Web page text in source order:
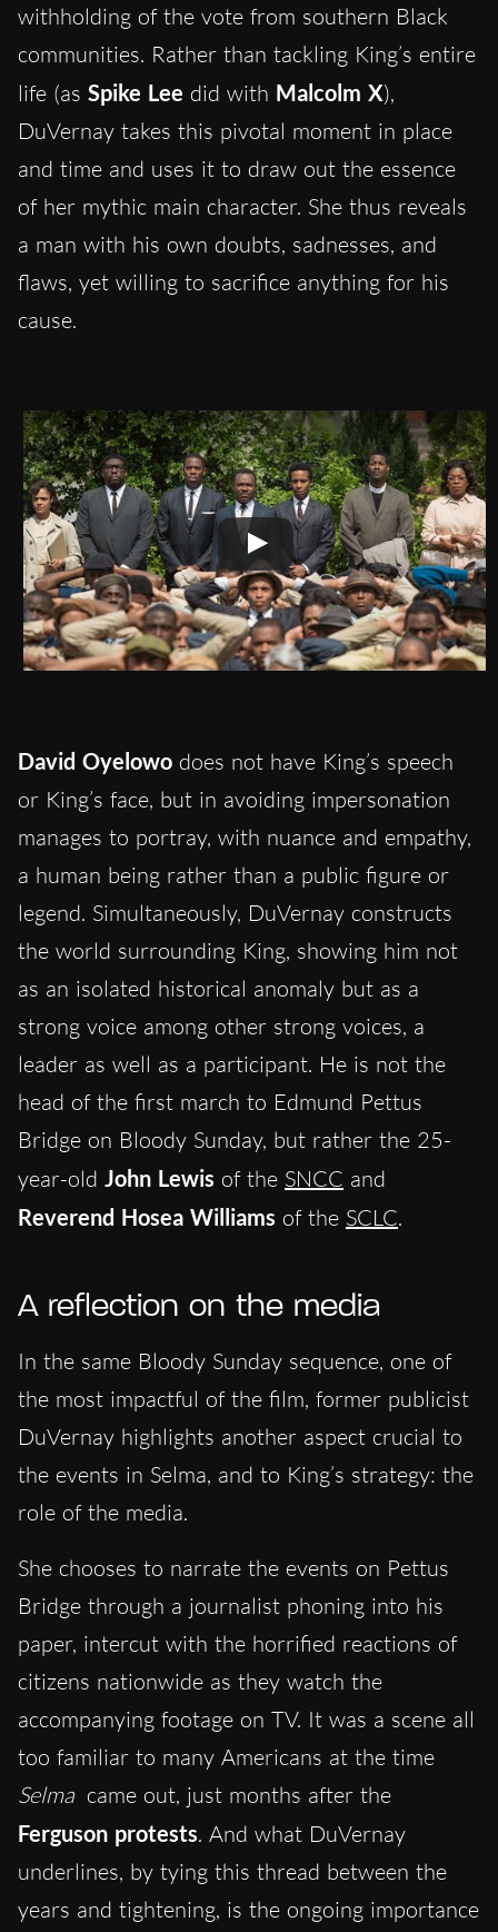
withholding of the vote from southern Black
communities. Rather than tackling King’s entire
life (as Spike Lee did with Malcolm X),
DuVernay takes this pivotal moment in place
and time and uses it to draw out the essence
of her mythic main character. She thus reveals
a man with his own doubts, sadnesses, and
flaws, yet willing to sacrifice anything for his
cause.
David Oyelowo does not have King’s speech
or King’s face, but in avoiding impersonation
manages to portray, with nuance and empathy,
a human being rather than a public figure or
legend. Simultaneously, DuVernay constructs
the world surrounding King, showing him not
as an isolated historical anomaly but as a
strong voice among other strong voices, a
leader as well as a participant. He is not the
head of the first march to Edmund Pettus
Bridge on Bloody Sunday, but rather the 25-
year-old John Lewis of the SNCC and
Reverend Hosea Williams of the SCLC.
A reflection on the media
In the same Bloody Sunday sequence, one of
the most impactful of the film, former publicist
DuVernay highlights another aspect crucial to
the events in Selma, and to King’s strategy: the
role of the media.
She chooses to narrate the events on Pettus
Bridge through a journalist phoning into his
paper, intercut with the horrified reactions of
citizens nationwide as they watch the
accompanying footage on TV. It was a scene all
too familiar to many Americans at the time
Selma came out, just months after the
Ferguson protests. And what DuVernay
underlines, by tying this thread between the
years and tightening, is the ongoing importance